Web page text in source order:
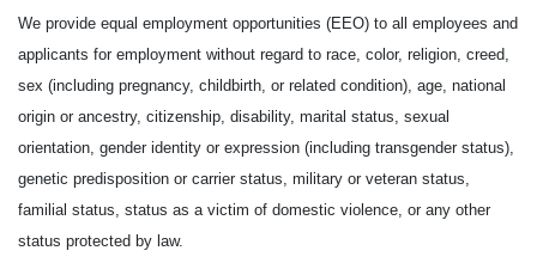
We provide equal employment opportunities (EEO) to all employees and
applicants for employment without regard to race, color, religion, creed,
sex (including pregnancy, childbirth, or related condition), age, national
origin or ancestry, citizenship, disability, marital status, sexual
orientation, gender identity or expression (including transgender status),
genetic predisposition or carrier status, military or veteran status,
familial status, status as a victim of domestic violence, or any other
status protected by law.